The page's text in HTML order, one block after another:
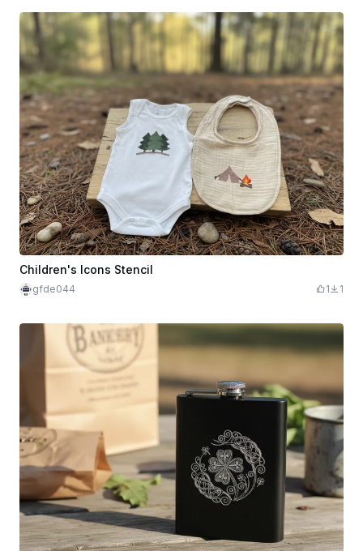
Children's Icons Stencil
gfde044 1 1